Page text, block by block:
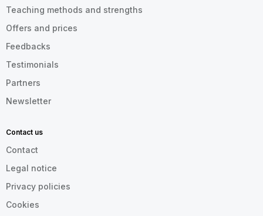
Teaching methods and strengths
Offers and prices
Feedbacks
Testimonials
Partners
Newsletter
Contact us
Contact
Legal notice
Privacy policies
Cookies